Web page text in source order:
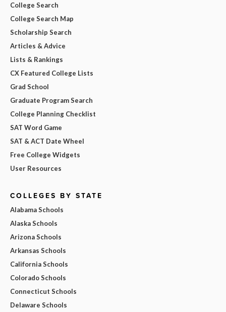
College Search
College Search Map
Scholarship Search
Articles & Advice
Lists & Rankings
CX Featured College Lists
Grad School
Graduate Program Search
College Planning Checklist
SAT Word Game
SAT & ACT Date Wheel
Free College Widgets
User Resources
COLLEGES BY STATE
Alabama Schools
Alaska Schools
Arizona Schools
Arkansas Schools
California Schools
Colorado Schools
Connecticut Schools
Delaware Schools